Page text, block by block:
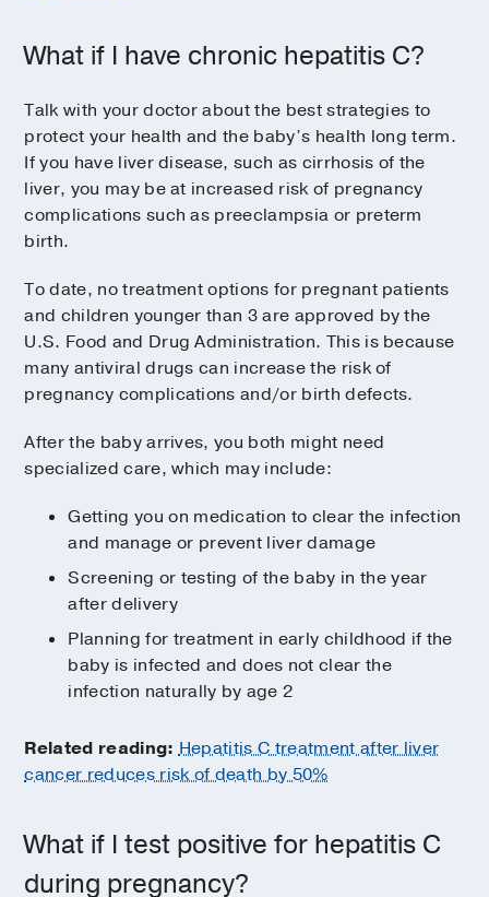
What if I have chronic hepatitis C?
Talk with your doctor about the best strategies to
protect your health and the baby’s health long term.
If you have liver disease, such as cirrhosis of the
liver, you may be at increased risk of pregnancy
complications such as preeclampsia or preterm
birth.
To date, no treatment options for pregnant patients
and children younger than 3 are approved by the
U.S. Food and Drug Administration. This is because
many antiviral drugs can increase the risk of
pregnancy complications and/or birth defects.
After the baby arrives, you both might need
specialized care, which may include:
Getting you on medication to clear the infection
and manage or prevent liver damage
Screening or testing of the baby in the year
after delivery
Planning for treatment in early childhood if the
baby is infected and does not clear the
infection naturally by age 2
Related reading: Hepatitis C treatment after liver
cancer reduces risk of death by 50%
What if I test positive for hepatitis C
during pregnancy?